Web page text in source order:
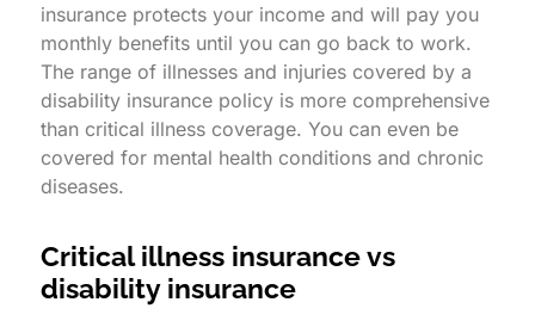
insurance protects your income and will pay you
monthly benefits until you can go back to work.
The range of illnesses and injuries covered by a
disability insurance policy is more comprehensive
than critical illness coverage. You can even be
covered for mental health conditions and chronic
diseases.
Critical illness insurance vs
disability insurance